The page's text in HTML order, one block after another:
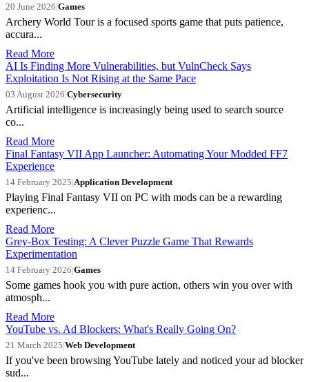
20 June 2026|Games
Archery World Tour is a focused sports game that puts patience,
accura...
Read More
AI Is Finding More Vulnerabilities, but VulnCheck Says
Exploitation Is Not Rising at the Same Pace
03 August 2026|Cybersecurity
Artificial intelligence is increasingly being used to search source
co...
Read More
Final Fantasy VII App Launcher: Automating Your Modded FF7
Experience
14 February 2025|Application Development
Playing Final Fantasy VII on PC with mods can be a rewarding
experienc...
Read More
Grey-Box Testing: A Clever Puzzle Game That Rewards
Experimentation
14 February 2026|Games
Some games hook you with pure action, others win you over with
atmosph...
Read More
YouTube vs. Ad Blockers: What's Really Going On?
21 March 2025|Web Development
If you've been browsing YouTube lately and noticed your ad blocker
sud...